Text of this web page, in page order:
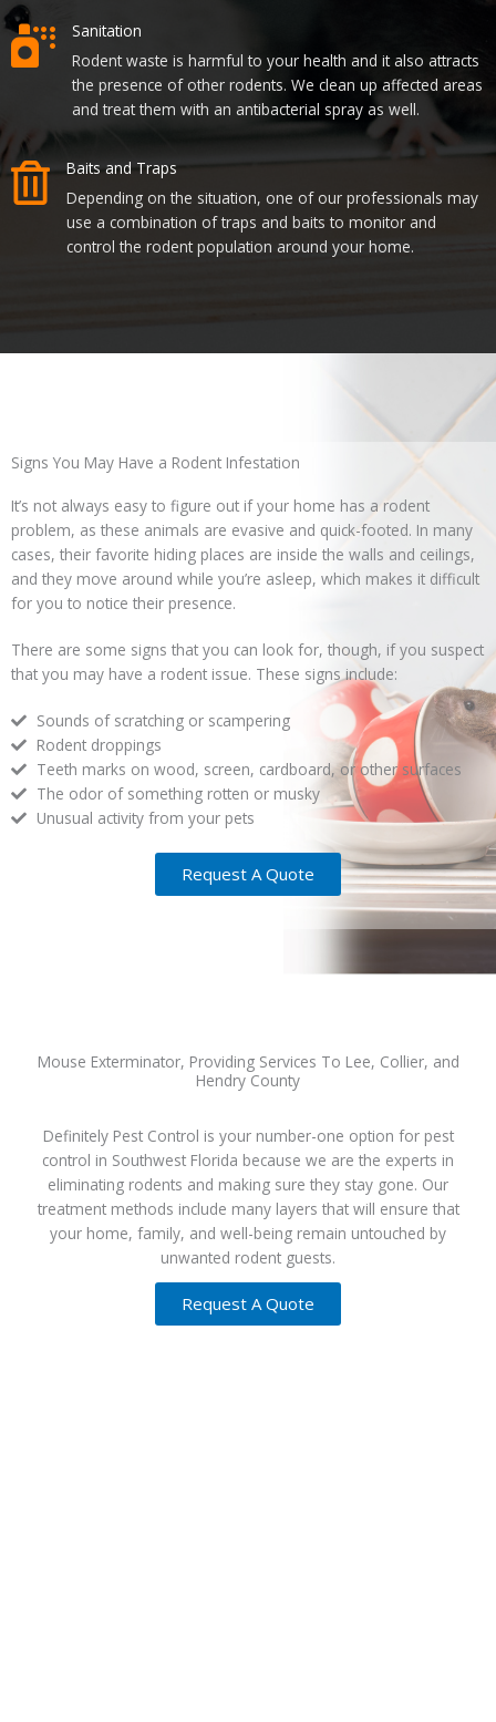
Sanitation
Rodent waste is harmful to your health and it also attracts
the presence of other rodents. We clean up affected areas
and treat them with an antibacterial spray as well.
Baits and Traps
Depending on the situation, one of our professionals may
use a combination of traps and baits to monitor and
control the rodent population around your home.
Signs You May Have a Rodent Infestation
It’s not always easy to figure out if your home has a rodent
problem, as these animals are evasive and quick-footed. In many
cases, their favorite hiding places are inside the walls and ceilings,
and they move around while you’re asleep, which makes it difficult
for you to notice their presence.
There are some signs that you can look for, though, if you suspect
that you may have a rodent issue. These signs include:
Sounds of scratching or scampering
Rodent droppings
Teeth marks on wood, screen, cardboard, or other surfaces
The odor of something rotten or musky
Unusual activity from your pets
Request A Quote
Mouse Exterminator, Providing Services To Lee, Collier, and
Hendry County
Definitely Pest Control is your number-one option for pest
control in Southwest Florida because we are the experts in
eliminating rodents and making sure they stay gone. Our
treatment methods include many layers that will ensure that
your home, family, and well-being remain untouched by
unwanted rodent guests.
Request A Quote